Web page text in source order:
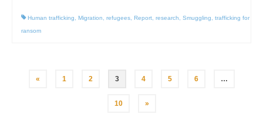
Human trafficking Migration refugees Report research Smuggling
trafficking for
ransom
Posts
« 1 2 3 4 5 6 …
10 »